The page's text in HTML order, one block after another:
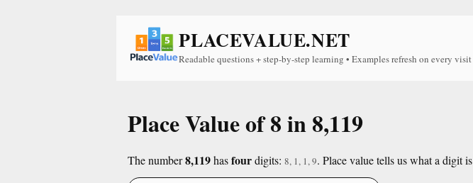
PLACEVALUE.NET
Readable questions + step-by-step learning • Examples refresh on every visit
Place Value of 8 in 8,119
The number8,119hasfourdigits: 8, 1, 1, 9. Place value tells us what a digit